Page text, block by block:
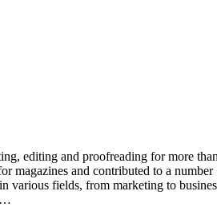
editing and proofreading for more
magazines and contributed to a number
various fields, from marketing to